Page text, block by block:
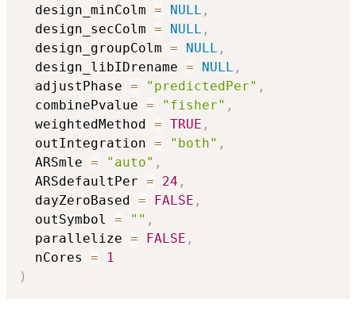
  design_minColm
= NULL ,
  design_secColm
= NULL ,
  design_groupColm
= NULL ,
  design_libIDrename
= NULL ,
  adjustPhase
= "predictedPer" ,
  combinePvalue
= "fisher" ,
  weightedMethod
= TRUE ,
  outIntegration
= "both" ,
  ARSmle
= "auto" ,
  ARSdefaultPer
= 24 ,
  dayZeroBased
= FALSE ,
  outSymbol
= "" ,
  parallelize
= FALSE ,
  nCores
=
1
)